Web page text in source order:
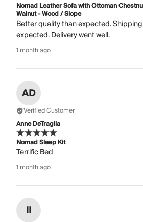
Nomad Leather Sofa with Ottoman
Walnut - Wood / Slope
Better quality than expected.
expected. Delivery went well.
1 month ago
AD
Verified Customer
Anne DeTraglia
Nomad Sleep Kit
Terrific Bed
1 month ago
II